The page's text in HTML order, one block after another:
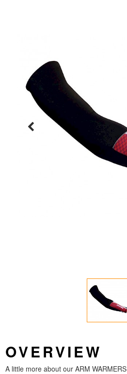
OVERVIEW
A little more about ourARM WARMERS